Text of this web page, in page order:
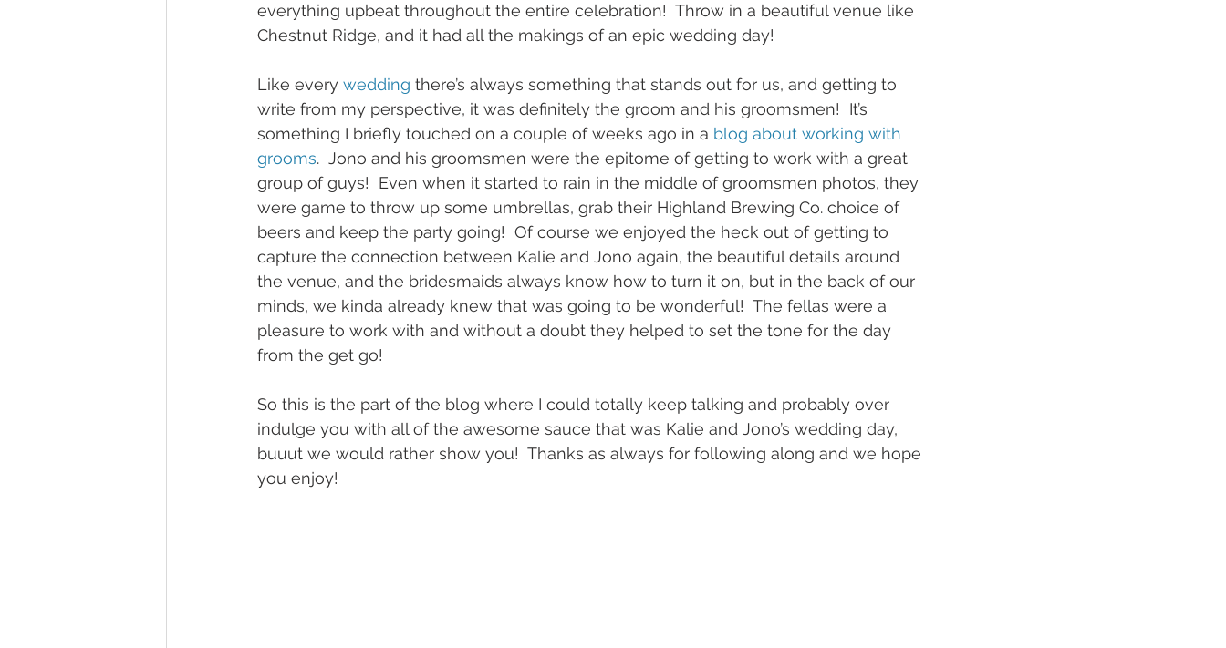
everything upbeat throughout the entire celebration!  Throw in a beautiful venue like
Chestnut Ridge, and it had all the makings of an epic wedding day!
Like every wedding there’s always something that stands out for us, and getting to
write from my perspective, it was definitely the groom and his groomsmen!  It’s
something I briefly touched on a couple of weeks ago in a blog about working with
grooms.  Jono and his groomsmen were the epitome of getting to work with a great
group of guys!  Even when it started to rain in the middle of groomsmen photos, they
were game to throw up some umbrellas, grab their Highland Brewing Co. choice of
beers and keep the party going!  Of course we enjoyed the heck out of getting to
capture the connection between Kalie and Jono again, the beautiful details around
the venue, and the bridesmaids always know how to turn it on, but in the back of our
minds, we kinda already knew that was going to be wonderful!  The fellas were a
pleasure to work with and without a doubt they helped to set the tone for the day
from the get go!
So this is the part of the blog where I could totally keep talking and probably over
indulge you with all of the awesome sauce that was Kalie and Jono’s wedding day,
buuut we would rather show you!  Thanks as always for following along and we hope
you enjoy!